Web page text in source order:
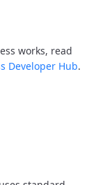
works, read
Developer Hub.